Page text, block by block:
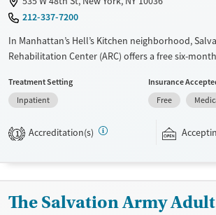
Female
Male
212-337-7200
In Manhattan’s Hell’s Kitchen neighborhood,
Rehabilitation Center (ARC) offers a free six-
and individual counseling, education, relapse
services. Participants are required to complete up
expected to remain free from alcohol and non-
Seniors (Ages 65+)
Female
Male
Treatment Setting
Inpatient
Insurance
Free
1 Accreditation(s)
The Salvation Army Adult